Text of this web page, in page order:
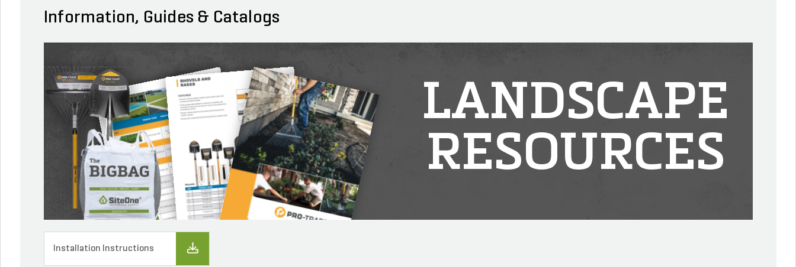
Information, Guides & Catalogs
LANDSCAPE
RESOURCES
Installation Instructions